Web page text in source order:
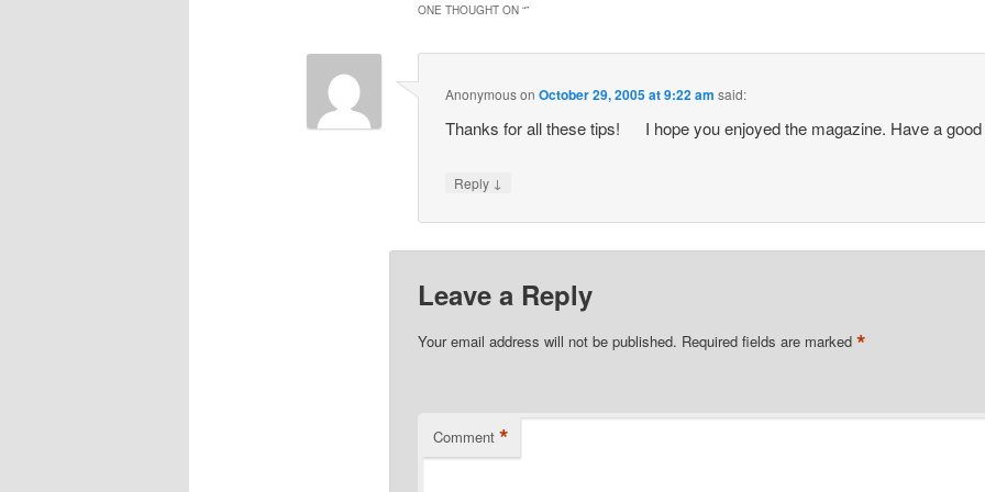
ONE THOUGHT ON “”
AnonymousonOctober 29, 2005 at 9:22 am said:
Thanks for all these tips! I hope you enjoyed the magazine. Have a
Reply ↓
Leave a Reply
Your email address will not be published. Required fields are marked *
Comment *